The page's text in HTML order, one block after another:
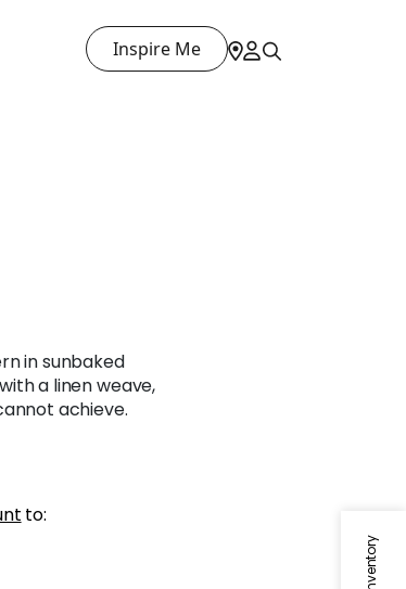
Inspire Me
in sunbaked
a linen weave,
achieve.
to: